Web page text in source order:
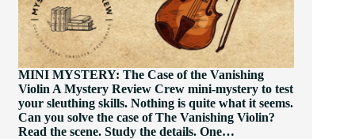
MINI MYSTERY: The Case of the Vanishing
Violin A Mystery Review Crew mini-mystery to test
your sleuthing skills. Nothing is quite what it seems.
Can you solve the case of The Vanishing Violin?
Read the scene. Study the details. One…